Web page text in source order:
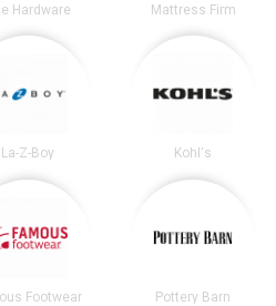
Hardware Mattress Firm
La-Z-Boy Kohl's
Footwear Pottery Barn